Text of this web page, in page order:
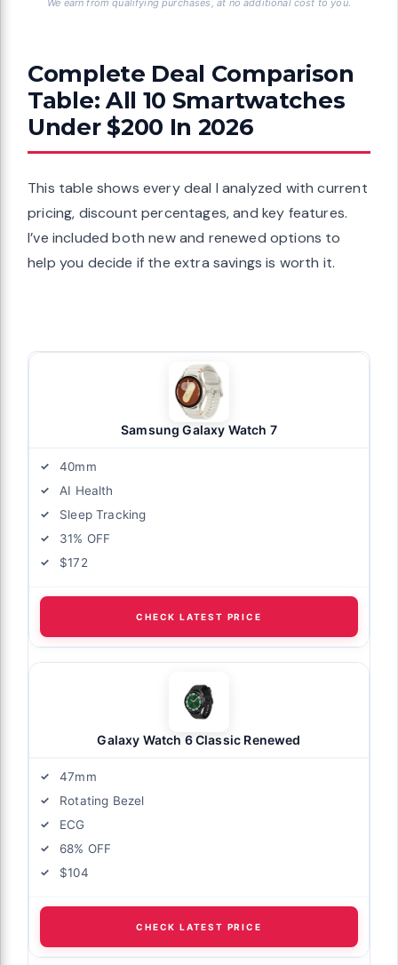
We earn from qualifying purchases, at no additional cost to you.
Complete Deal Comparison
Table: All 10 Smartwatches
Under $200 In 2026
This table shows every deal I analyzed with current
pricing, discount percentages, and key features.
I’ve included both new and renewed options to
help you decide if the extra savings is worth it.
Samsung Galaxy Watch 7
40mm
AI Health
Sleep Tracking
31% OFF
$172
CHECK LATEST PRICE
Galaxy Watch 6 Classic Renewed
47mm
Rotating Bezel
ECG
68% OFF
$104
CHECK LATEST PRICE